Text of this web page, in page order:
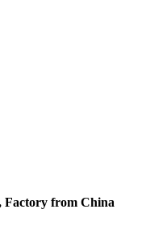
Factory from China